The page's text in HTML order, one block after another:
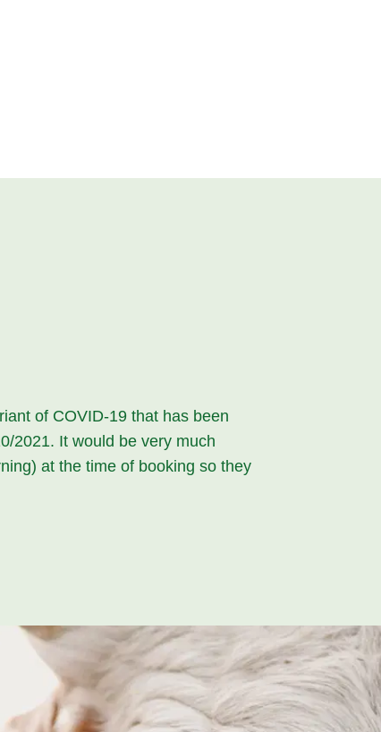
of COVID-19 that has been
2021. It would be very much
at the time of booking so they